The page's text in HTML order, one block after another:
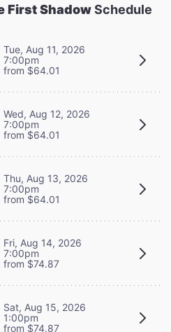
First ShadowSchedule
Tue, Aug 11, 2026
7:00pm
from $64.01
Wed, Aug 12, 2026
7:00pm
from $64.01
Thu, Aug 13, 2026
7:00pm
from $64.01
Fri, Aug 14, 2026
7:00pm
from $74.87
Sat, Aug 15, 2026
1:00pm
from $74.87